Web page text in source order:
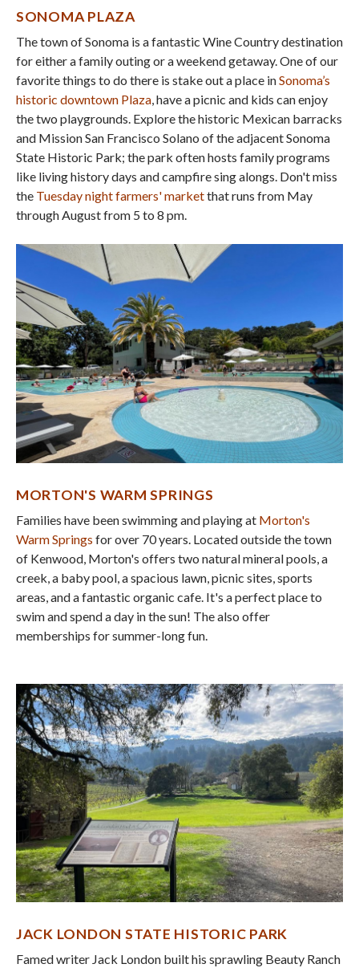
SONOMAPLAZA
The town of Sonoma is a fantastic Wine Country destination
for either a family outing or a weekend getaway. One of our
favorite things to do there is stake out a place inSonoma’s
historic downtown Plaza, have a picnic and kids can enjoy
the two playgrounds. Explore the historic Mexican barracks
and Mission San Francisco Solano of the adjacent Sonoma
State Historic Park; the park often hosts family programs
like living history days and campfire sing alongs. Don't miss
the Tuesday night farmers' marketthat runs from May
through August from 5 to 8 pm.
MORTON'S WARM SPRINGS
Families have been swimming and playing at Morton's
Warm Springs for over 70 years. Located outside the town
of Kenwood, Morton's offers two natural mineral pools, a
creek, a baby pool, a spacious lawn, picnic sites, sports
areas, and a fantastic organic cafe. It's a perfect place to
swim and spend a day in the sun! The also offer
memberships for summer-long fun.
JACK LONDON STATE HISTORIC PARK
Famed writer Jack London built his sprawling Beauty Ranch